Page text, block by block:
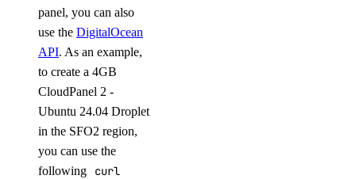
panel, you can also
use the DigitalOcean
API. As an example,
to create a 4GB
CloudPanel 2 -
Ubuntu 24.04 Droplet
in the SFO2 region,
you can use the
following
curl